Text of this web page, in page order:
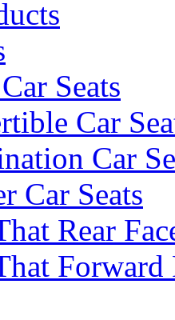
Seats
Car
Car
Car Seats
Rear
Forward